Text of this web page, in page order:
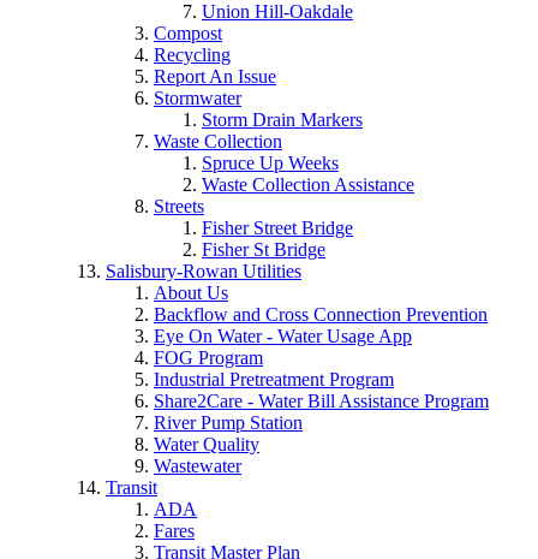
Union Hill-Oakdale
Compost
Recycling
Report An Issue
Stormwater
Storm Drain Markers
Waste Collection
Spruce Up Weeks
Waste Collection Assistance
Streets
Fisher Street Bridge
Fisher St Bridge
Salisbury-Rowan Utilities
About Us
Backflow and Cross Connection Prevention
Eye On Water - Water Usage App
FOG Program
Industrial Pretreatment Program
Share2Care - Water Bill Assistance Program
River Pump Station
Water Quality
Wastewater
Transit
ADA
Fares
Transit Master Plan